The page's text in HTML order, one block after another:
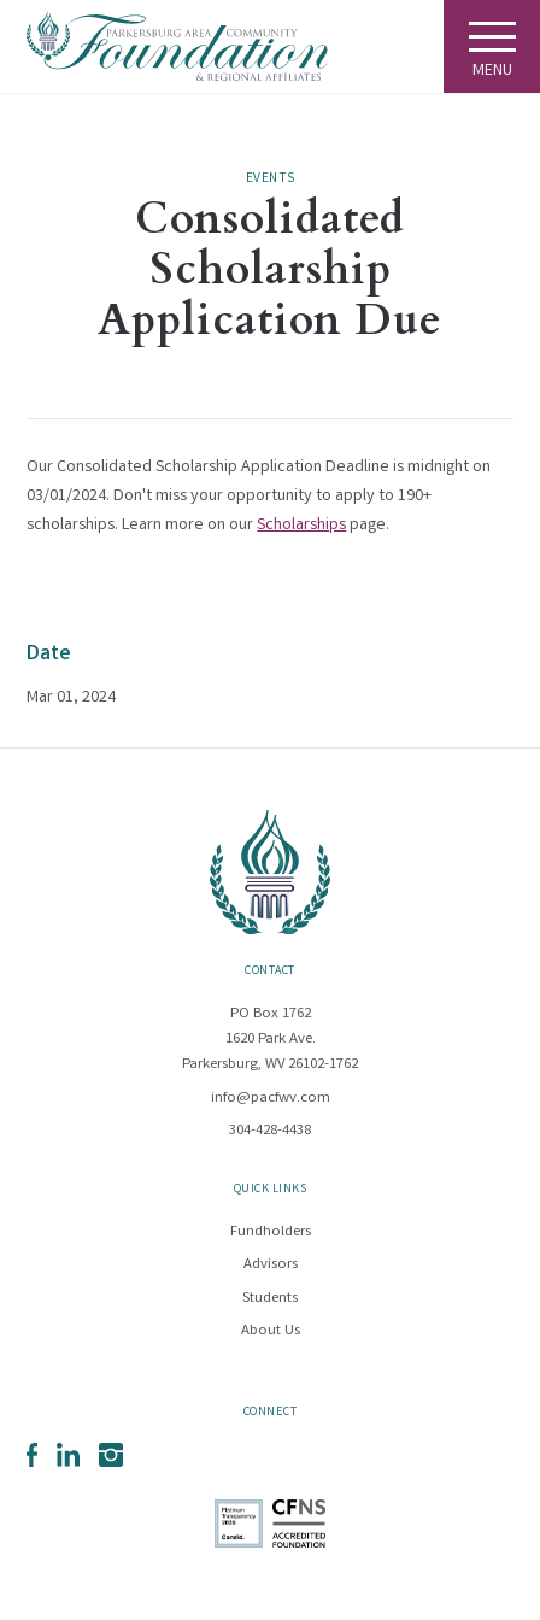
MENU
EVENTS
Consolidated
Scholarship
Application Due
Our Consolidated Scholarship Application Deadline is midnight on
03/01/2024. Don't miss your opportunity to apply to 190+
scholarships. Learn more on ourScholarshipspage.
Date
Mar 01, 2024
CONTACT
PO Box 1762
1620 Park Ave.
Parkersburg, WV 26102-1762
info@pacfwv.com
304-428-4438
QUICK LINKS
Fundholders
Advisors
Students
About Us
CONNECT
FacebookLinkedInInstagram